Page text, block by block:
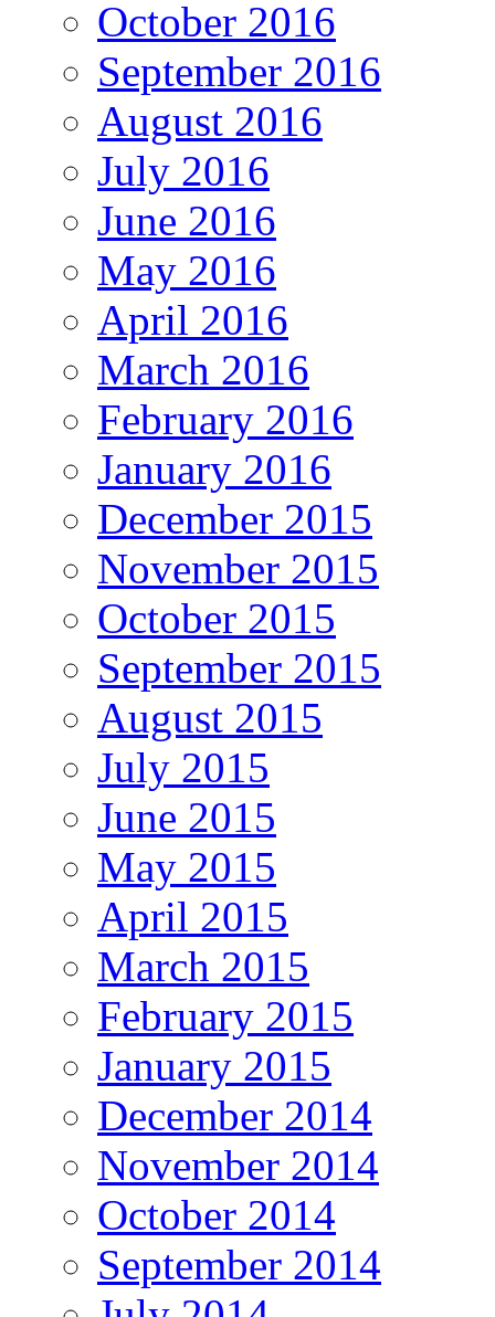
October 2016
September 2016
August 2016
July 2016
June 2016
May 2016
April 2016
March 2016
February 2016
January 2016
December 2015
November 2015
October 2015
September 2015
August 2015
July 2015
June 2015
May 2015
April 2015
March 2015
February 2015
January 2015
December 2014
November 2014
October 2014
September 2014